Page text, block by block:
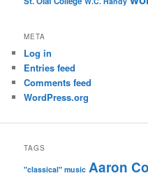
META
Log in
Entries feed
Comments feed
WordPress.org
TAGS
"classical" music Aaron